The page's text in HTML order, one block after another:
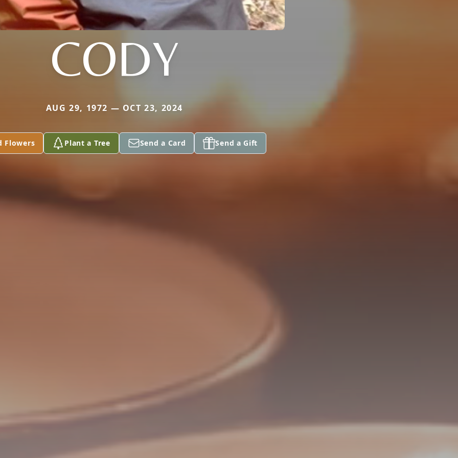
CODY
AUG 29, 1972 — OCT 23, 2024
Flowers Plant a Tree Send a Card Send a Gift